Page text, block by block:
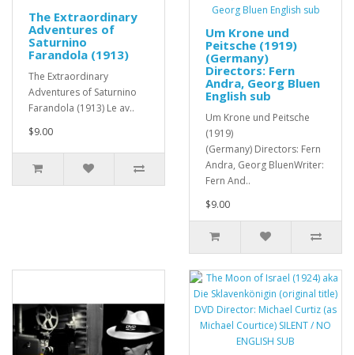
The Extraordinary
Adventures of
Saturnino
Farandola (1913)
The Extraordinary
Adventures of Saturnino
Farandola (1913) Le av..
$9.00
Um Krone und
Peitsche (1919)
(Germany)
Directors: Fern
Andra, Georg Bluen
English sub
Um Krone und Peitsche
(1919)
(Germany) Directors: Fern
Andra, Georg BluenWriter:
Fern And..
$9.00